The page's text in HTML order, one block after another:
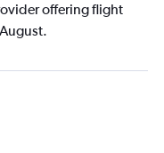
offering flight